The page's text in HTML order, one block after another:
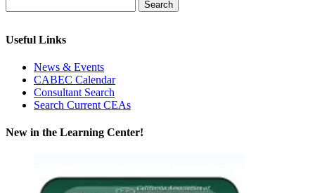
Useful Links
News & Events
CABEC Calendar
Consultant Search
Search Current CEAs
New in the Learning Center!